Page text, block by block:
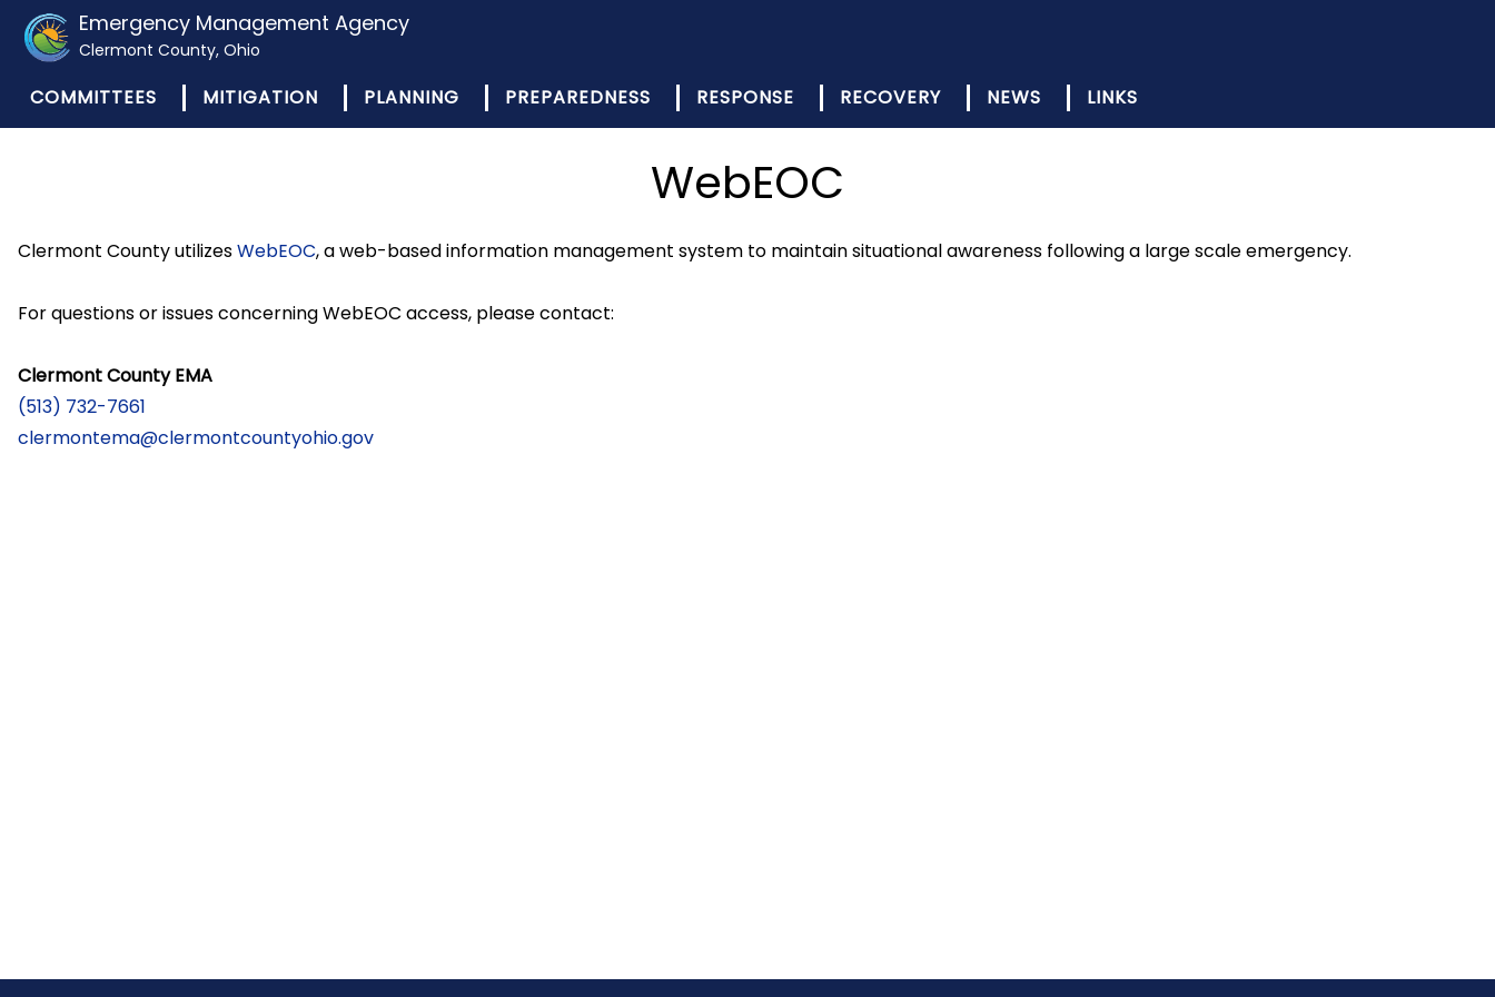
Emergency Management Agency
Clermont County, Ohio
COMMITTEES MITIGATION PLANNING PREPAREDNESS RESPONSE RECOVERY NEWS LINKS
WebEOC
Clermont County utilizesWebEOC, a web-based information management system to maintain situational awareness following a large scale emergency.
For questions or issues concerning WebEOC access, please contact:
Clermont County EMA
(513) 732-7661
clermontema@clermontcountyohio.gov